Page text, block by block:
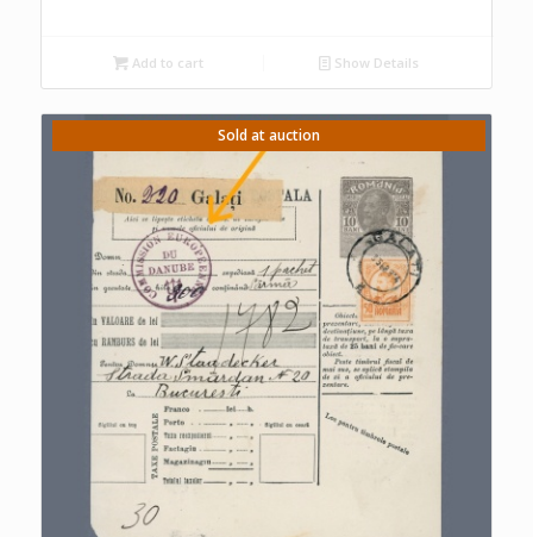
Add to cart Show Details
Sold at auction